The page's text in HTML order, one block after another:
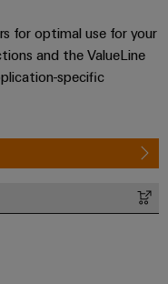
for optimal use for your
and the ValueLine
specific